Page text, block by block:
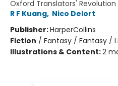
Oxford Translators' Revolution
R F Kuang, Nico Delort
Publisher:HarperCollins
Fiction / Fantasy / Fantasy /
Illustrations & Content:2